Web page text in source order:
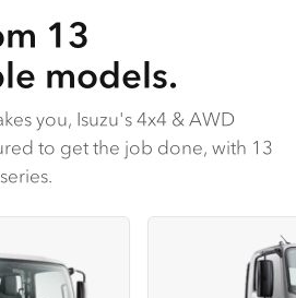
13
models.
you, Isuzu's 4x4 & AWD
to get the job done, with 13